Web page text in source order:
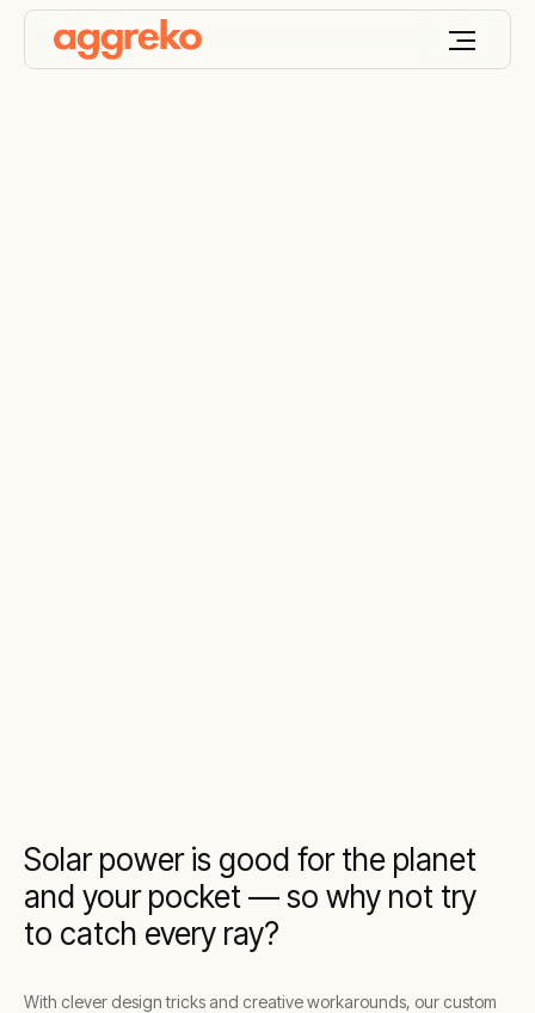
Solar power is good for the planet
and your pocket — so why not try
to catch every ray?
With clever design tricks and creative workarounds, our custom